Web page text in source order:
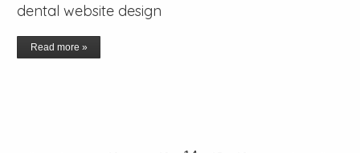
dental website design
Read more »